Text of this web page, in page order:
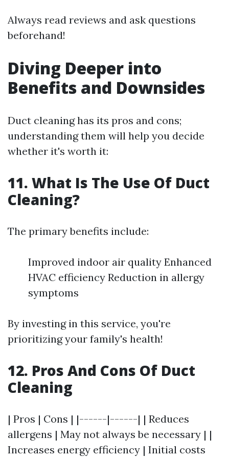
Always read reviews and ask questions
beforehand!
Diving Deeper into
Benefits and Downsides
Duct cleaning has its pros and cons;
understanding them will help you decide
whether it's worth it:
11. What Is The Use Of Duct
Cleaning?
The primary benefits include:
Improved indoor air quality Enhanced
HVAC efficiency Reduction in allergy
symptoms
By investing in this service, you're
prioritizing your family's health!
12. Pros And Cons Of Duct
Cleaning
| Pros | Cons | |------|------| | Reduces
allergens | May not always be necessary | |
Increases energy efficiency | Initial costs